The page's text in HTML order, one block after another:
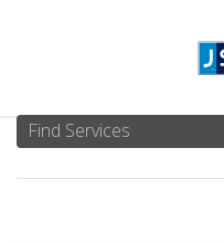
SUN STAR